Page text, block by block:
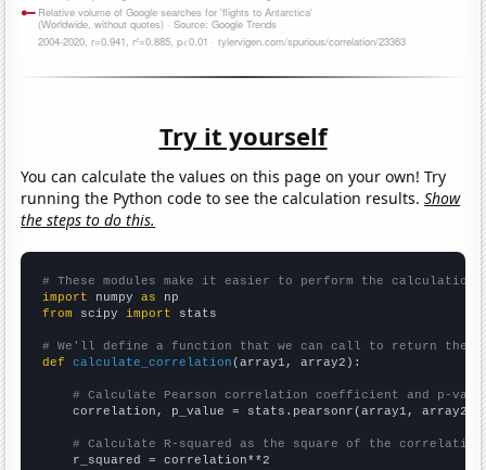
Try it yourself
You can calculate the values on this page on your own! Try
running the Python code to see the calculation results.Show
the steps to do this.
# These modules make it easier to perform the calculation
import numpy as
from scipy import stats
# We'll define a function that we can call to return the
def
calculate_correlation (array1, array2):
# Calculate Pearson correlation coefficient and p-
    correlation, p_value = stats.pearsonr(array1, array2)
# Calculate R-squared as the square of the
    r_squared = correlation**2